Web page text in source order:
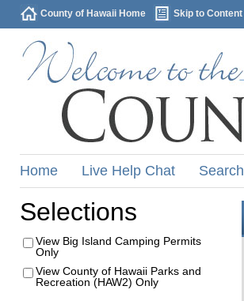
County of Hawaii Home Skip to Content
Home Live Help Chat Search
Selections
View Big Island Camping Permits
Only
View County of Hawaii Parks and
Recreation (HAW2) Only